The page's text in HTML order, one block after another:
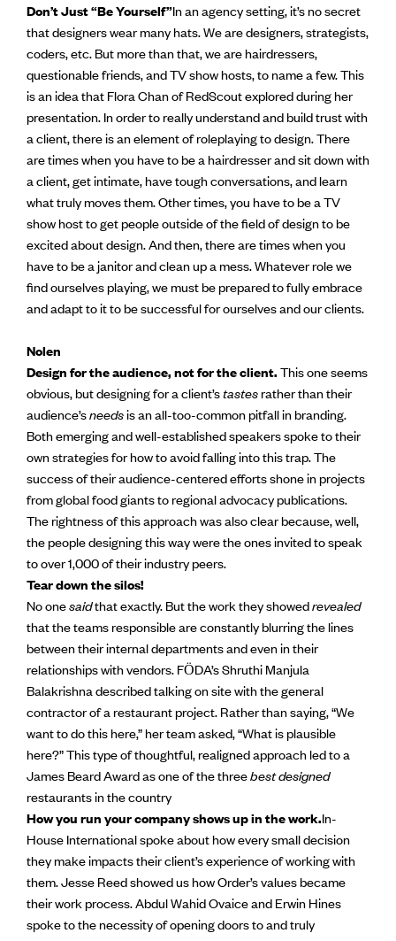
Don’t Just “Be Yourself”In an agency setting, it’s no secret
that designers wear many hats. We are designers, strategists,
coders, etc. But more than that, we are hairdressers,
questionable friends, and TV show hosts, to name a few. This
is an idea that Flora Chan of RedScout explored during her
presentation. In order to really understand and build trust with
a client, there is an element of roleplaying to design. There
are times when you have to be a hairdresser and sit down with
a client, get intimate, have tough conversations, and learn
what truly moves them. Other times, you have to be a TV
show host to get people outside of the field of design to be
excited about design. And then, there are times when you
have to be a janitor and clean up a mess. Whatever role we
find ourselves playing, we must be prepared to fully embrace
and adapt to it to be successful for ourselves and our clients.
Nolen
Design for the audience, not for the client.This one seems
obvious, but designing for a client’stastesrather than their
audience’sneedsis an all-too-common pitfall in branding.
Both emerging and well-established speakers spoke to their
own strategies for how to avoid falling into this trap. The
success of their audience-centered efforts shone in projects
from global food giants to regional advocacy publications.
The rightness of this approach was also clear because, well,
the people designing this way were the ones invited to speak
to over 1,000 of their industry peers.
Tear down the silos!
No onesaidthat exactly. But the work they showedrevealed
that the teams responsible are constantly blurring the lines
between their internal departments and even in their
relationships with vendors. FӦDA’s Shruthi Manjula
Balakrishna described talking on site with the general
contractor of a restaurant project. Rather than saying, “We
want to do this here,” her team asked, “What is plausible
here?” This type of thoughtful, realigned approach led to a
James Beard Award as one of the threebest designed
restaurants in the country
How you run your company shows up in the work.In-
House International spoke about how every small decision
they make impacts their client’s experience of working with
them. Jesse Reed showed us how Order’s values became
their work process. Abdul Wahid Ovaice and Erwin Hines
spoke to the necessity of opening doors to and truly